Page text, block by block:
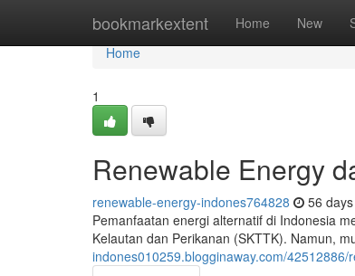
bookmarkextent Home New
Home
Home
1
Renewable Energy
renewable-energy-indones764828 56
Pemanfaatan energi alternatif di Indonesia
Kelautan dan Perikanan (SKTTK). Namun,
indones010259.blogginaway.com/